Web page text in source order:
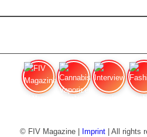
© FIV Magazine | Imprint| All rights